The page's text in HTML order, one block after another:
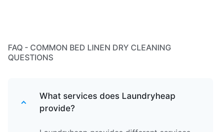
FAQ - COMMON BED LINEN DRY CLEANING
QUESTIONS
What services does Laundryheap
provide?